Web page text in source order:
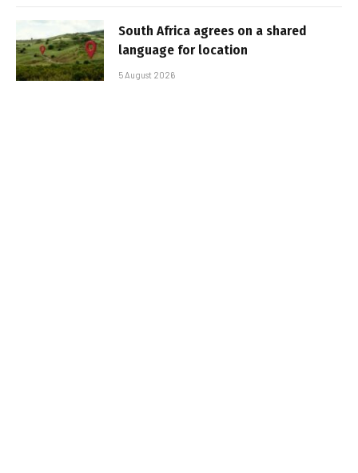
South Africa agrees on a shared
language for location
5 August 2026